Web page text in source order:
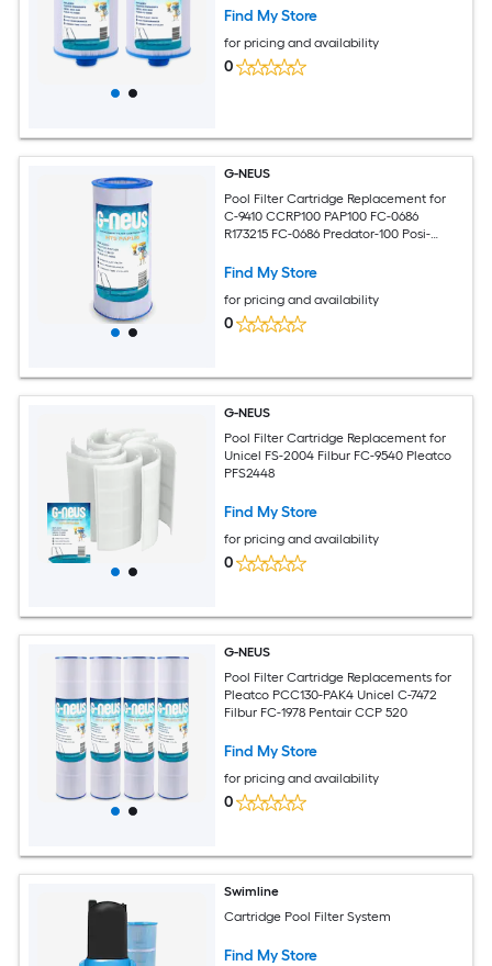
Find My Store
for pricing and availability
0
G-NEUS
Pool Filter Cartridge Replacement for
C-9410 CCRP100 PAP100 FC-0686
R173215 FC-0686 Predator-100 Posi-
Find My Store
for pricing and availability
0
G-NEUS
Pool Filter Cartridge Replacement for
Unicel FS-2004 Filbur FC-9540 Pleatco
PFS2448
Find My Store
for pricing and availability
0
G-NEUS
Pool Filter Cartridge Replacements for
Pleatco PCC130-PAK4 Unicel C-7472
Filbur FC-1978 Pentair CCP 520
Find My Store
for pricing and availability
0
Swimline
Cartridge Pool Filter System
Find My Store